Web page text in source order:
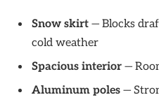
Snow skirt — Blocks
cold weather
Spacious interior —
Aluminum poles —